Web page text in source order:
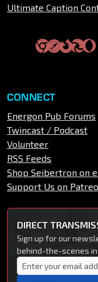
Ultimate Caption
CONNECT
Energon Pub Forums
Twincast / Podcast
Volunteer
RSS Feeds
Shop Seibertron on
Support Us on
DIRECT
Sign up for our
behind-the-scenes